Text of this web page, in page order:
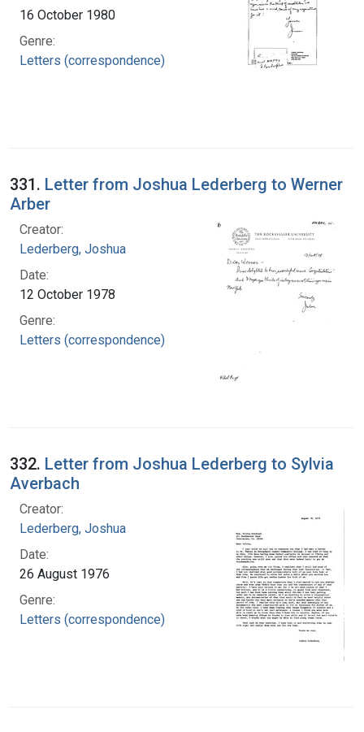
16 October 1980
Genre:
Letters (correspondence)
331. Letter from Joshua Lederberg to Werner
Arber
Creator:
Lederberg, Joshua
Date:
12 October 1978
Genre:
Letters (correspondence)
332. Letter from Joshua Lederberg to Sylvia
Averbach
Creator:
Lederberg, Joshua
Date:
26 August 1976
Genre:
Letters (correspondence)